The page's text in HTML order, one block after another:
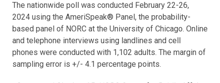
The nationwide poll was conducted February 22-26,
2024 using the AmeriSpeak® Panel, the probability-
based panel of NORC at the University of Chicago. Online
and telephone interviews using landlines and cell
phones were conducted with 1,102 adults. The margin of
sampling error is +/- 4.1 percentage points.